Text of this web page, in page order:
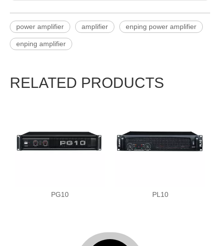
power amplifier amplifier enping power amplifier
enping amplifier
RELATED PRODUCTS
PG10 PL10